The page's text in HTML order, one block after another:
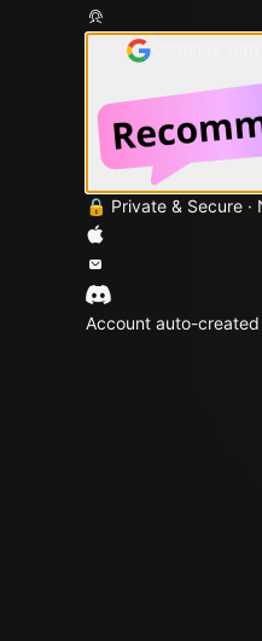
🔒 Private & Secure
Account auto-